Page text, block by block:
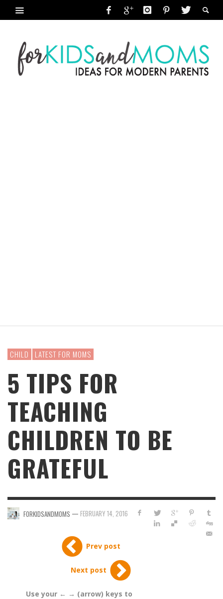
CHILD LATEST FOR MOMS
5 TIPS FOR
TEACHING
CHILDREN TO BE
GRATEFUL
FORKIDSANDMOMS — FEBRUARY 14, 2016
Prev post
Next post
Use your ← → (arrow) keys to